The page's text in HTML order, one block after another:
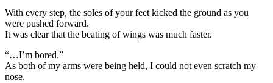
With every step, the soles of your feet kicked the ground as you
were pushed forward.
It was clear that the beating of wings was much faster.
“…I’m bored.”
As both of my arms were being held, I could not even scratch my
nose.